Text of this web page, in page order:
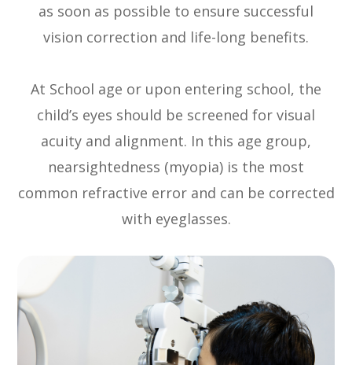
as soon as possible to ensure successful
vision correction and life-long benefits.
At School age or upon entering school, the
child’s eyes should be screened for visual
acuity and alignment. In this age group,
nearsightedness (myopia) is the most
common refractive error and can be corrected
with eyeglasses.